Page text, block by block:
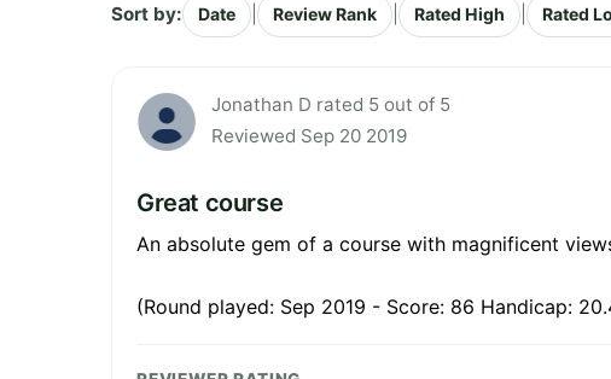
Sort by: Date Review Rank Rated High Rated
Jonathan D rated 5 out of 5
Reviewed Sep 20 2019
Great course
An absolute gem of a course with magnificent
(Round played: Sep 2019 - Score: 86 Handicap: